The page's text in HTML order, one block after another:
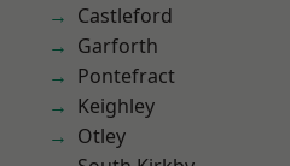
Castleford
Garforth
Pontefract
Keighley
Otley